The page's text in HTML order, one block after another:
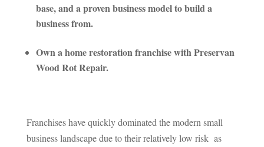
base, and a proven business model to build a
business from.
Own a home restoration franchise with Preservan
Wood Rot Repair.
Franchises have quickly dominated the modern small
business landscape due to their relatively low risk as